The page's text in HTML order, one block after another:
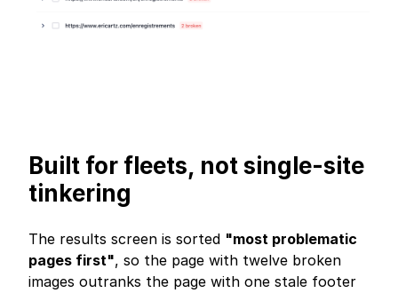
Built for fleets, not single-site
tinkering
The results screen is sorted "most problematic
pages first", so the page with twelve broken
images outranks the page with one stale footer